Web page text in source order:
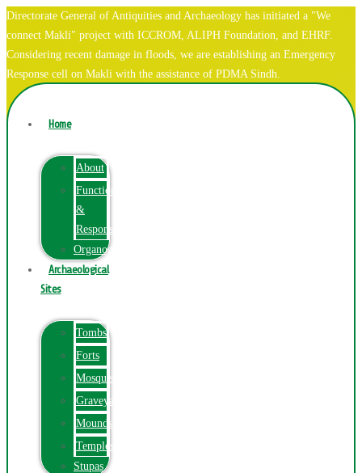
Directorate General of Antiquities and Archaeology has initiated a "We
connect Makli" project with ICCROM, ALIPH Foundation, and EHRF.
Considering recent damage in floods, we are establishing an Emergency
Response cell on Makli with the assistance of PDMA Sindh.
Home
About
Function
&
Responsibilities
Organogram
Archaeological
Sites
Tombs
Forts
Mosques
Graveyards
Mounds
Temples
Stupas